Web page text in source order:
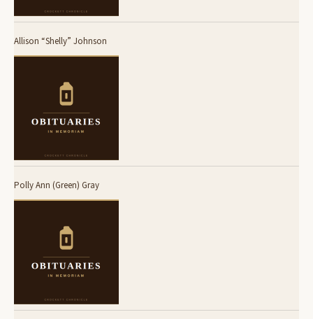
Allison “Shelly” Johnson
Polly Ann (Green) Gray